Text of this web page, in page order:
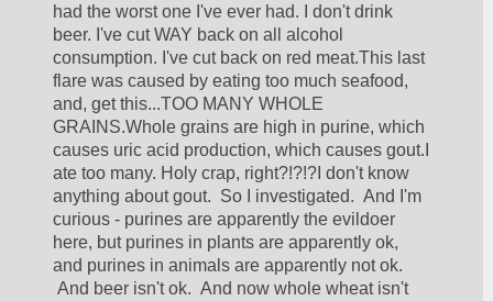
had the worst one I've ever had. I don't drink
beer. I've cut WAY back on all alcohol
consumption. I've cut back on red meat.This last
flare was caused by eating too much seafood,
and, get this...TOO MANY WHOLE
GRAINS.Whole grains are high in purine, which
causes uric acid production, which causes gout.I
ate too many. Holy crap, right?!?!?I don't know
anything about gout.  So I investigated.  And I'm
curious - purines are apparently the evildoer
here, but purines in plants are apparently ok,
and purines in animals are apparently not ok.
And beer isn't ok.  And now whole wheat isn't